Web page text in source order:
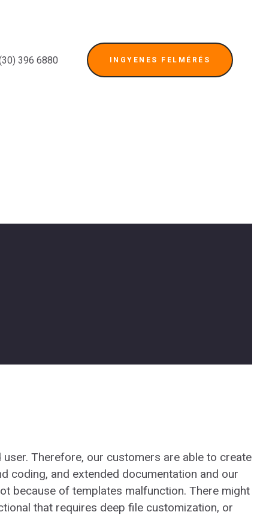
396 6880 INGYENES FELMÉRÉS
Therefore, our customers are able to create
coding, and extended documentation and our
because of templates malfunction. There might
that requires deep file customization, or